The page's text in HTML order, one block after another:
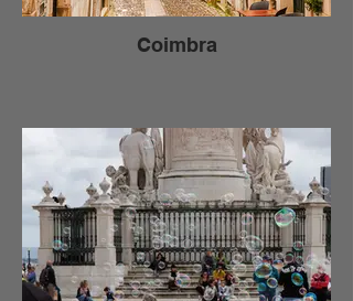
Coimbra